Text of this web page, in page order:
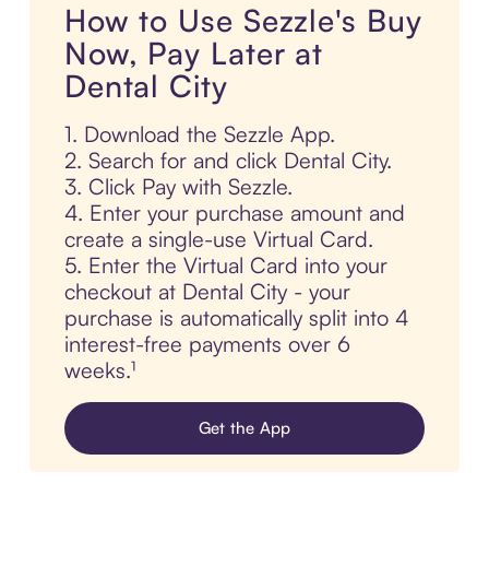
How to Use Sezzle's Buy
Now, Pay Later at
Dental City
1. Download the Sezzle App.
2. Search for and click Dental City.
3. Click Pay with Sezzle.
4. Enter your purchase amount and
create a single-use Virtual Card.
5. Enter the Virtual Card into your
checkout at Dental City - your
purchase is automatically split into 4
interest-free payments over 6
weeks.¹
Get the App